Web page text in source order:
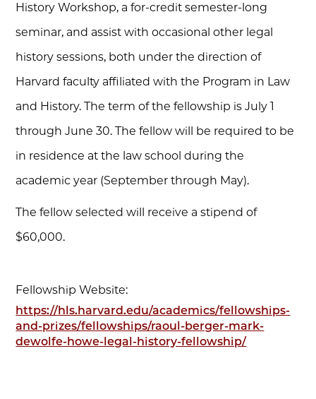
History Workshop, a for-credit semester-long
seminar, and assist with occasional other legal
history sessions, both under the direction of
Harvard faculty affiliated with the Program in Law
and History. The term of the fellowship is July 1
through June 30. The fellow will be required to be
in residence at the law school during the
academic year (September through May).
The fellow selected will receive a stipend of
$60,000.
Fellowship Website:
https://hls.harvard.edu/academics/fellowships-
and-prizes/fellowships/raoul-berger-mark-
dewolfe-howe-legal-history-fellowship/